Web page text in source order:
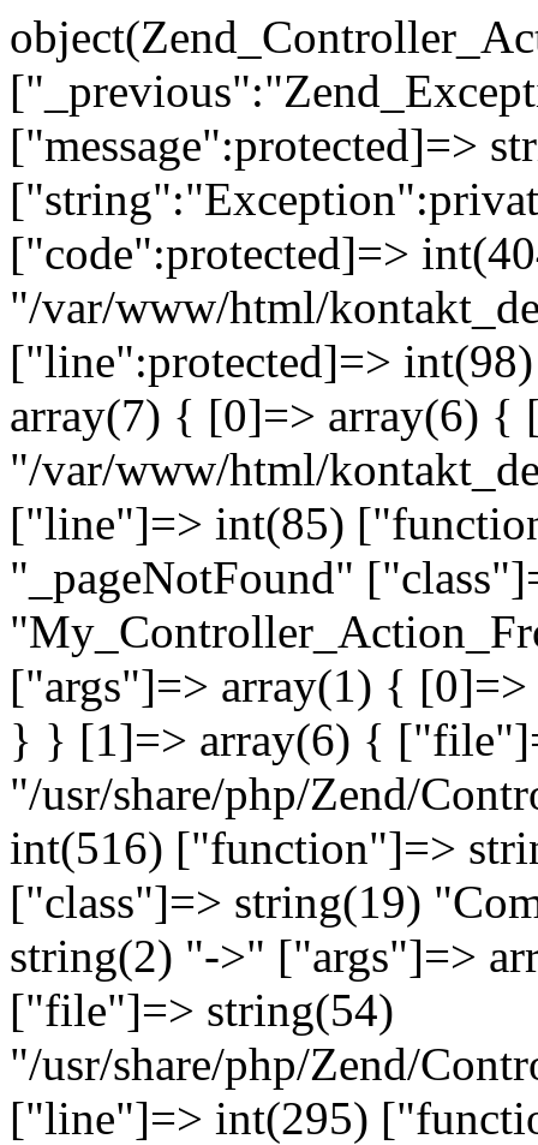
["message":protected]=>
["code":protected]=>
"/var/www/html/
["line":protected]=>
array(7) { [0]=> array(6)
"/var/www/html/
["line"]=> int(85)
"_pageNotFound"
["args"]=> array(1) {
} } [1]=> array(6) {
"/usr/share/php/Zend/
int(516) ["function"]=>
["class"]=> string(19)
string(2) "->" ["args"]=>
["file"]=> string(54)
"/usr/share/php/Zend/
["line"]=> int(295)